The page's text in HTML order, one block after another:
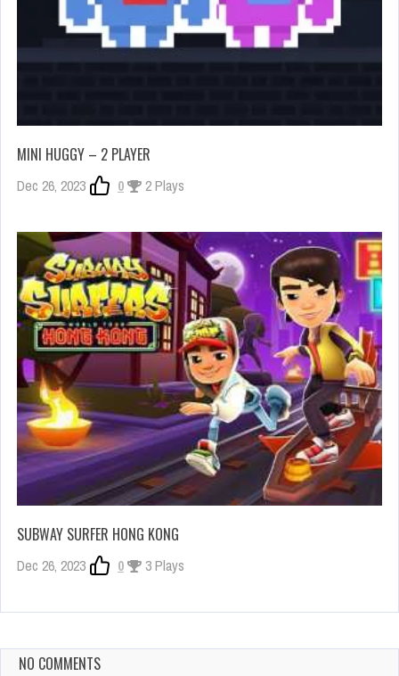
MINI HUGGY – 2 PLAYER
Dec 26, 2023 0 2 Plays
SUBWAY SURFER HONG KONG
Dec 26, 2023 0 3 Plays
NO COMMENTS